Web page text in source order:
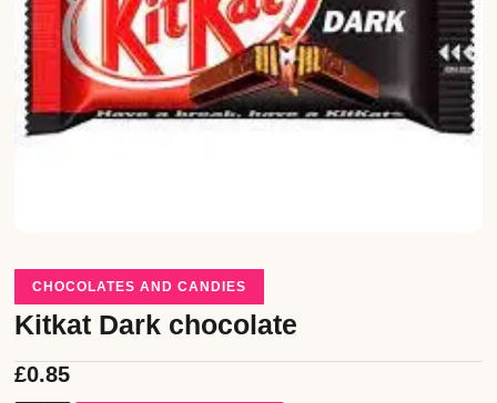
CHOCOLATES AND CANDIES
Kitkat Dark chocolate
£0.85